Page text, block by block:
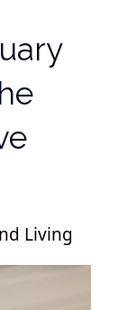
Living